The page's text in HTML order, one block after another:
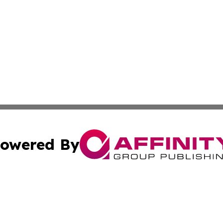
By